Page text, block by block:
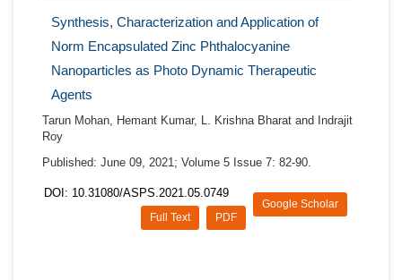
Synthesis, Characterization and Application of
Norm Encapsulated Zinc Phthalocyanine
Nanoparticles as Photo Dynamic Therapeutic
Agents
Tarun Mohan, Hemant Kumar, L. Krishna Bharat and Indrajit
Roy
Published: June 09, 2021; Volume 5 Issue 7: 82-90.
DOI: 10.31080/ASPS.2021.05.0749
Google Scholar
PDF
Full Text